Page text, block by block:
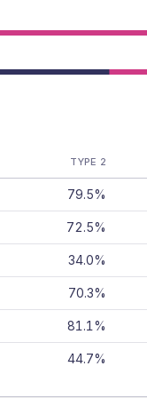
TYPE 2
79.5%
72.5%
34.0%
70.3%
81.1%
44.7%